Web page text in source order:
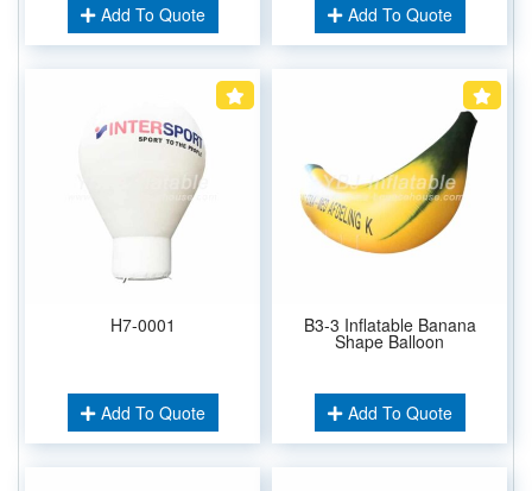
Add To Quote Add To Quote
H7-0001
Add To Quote
B3-3 Inflatable Banana
Shape Balloon
Add To Quote